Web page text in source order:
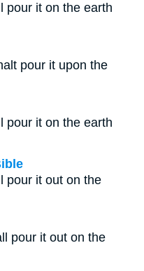
pour it on the earth
pour it upon the
pour it on the earth
pour it out on the
pour it out on the